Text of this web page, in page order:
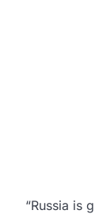
“Russia is